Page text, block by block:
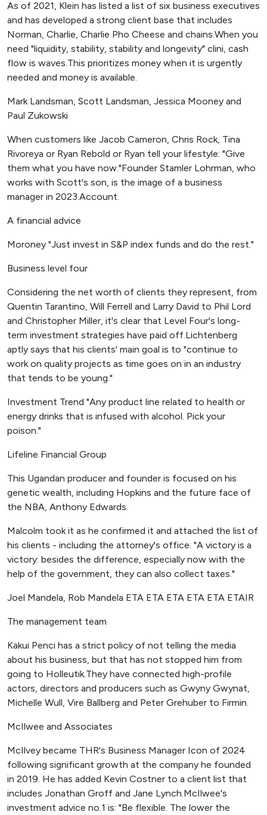
As of 2021, Klein has listed a list of six business executives
and has developed a strong client base that includes
Norman, Charlie, Charlie Pho Cheese and chains.When you
need "liquidity, stability, stability and longevity" clini, cash
flow is waves.This prioritizes money when it is urgently
needed and money is available.
Mark Landsman, Scott Landsman, Jessica Mooney and
Paul Zukowski
When customers like Jacob Cameron, Chris Rock, Tina
Rivoreya or Ryan Rebold or Ryan tell your lifestyle: "Give
them what you have now."Founder Stamler Lohrman, who
works with Scott's son, is the image of a business
manager in 2023.Account.
A financial advice
Moroney "Just invest in S&P index funds and do the rest."
Business level four
Considering the net worth of clients they represent, from
Quentin Tarantino, Will Ferrell and Larry David to Phil Lord
and Christopher Miller, it's clear that Level Four's long-
term investment strategies have paid off.Lichtenberg
aptly says that his clients' main goal is to "continue to
work on quality projects as time goes on in an industry
that tends to be young."
Investment Trend "Any product line related to health or
energy drinks that is infused with alcohol. Pick your
poison."
Lifeline Financial Group
This Ugandan producer and founder is focused on his
genetic wealth, including Hopkins and the future face of
the NBA, Anthony Edwards.
Malcolm took it as he confirmed it and attached the list of
his clients - including the attorney's office: "A victory is a
victory: besides the difference, especially now with the
help of the government, they can also collect taxes."
Joel Mandela, Rob Mandela ETA ETA ETA ETA ETA ETAIR
The management team
Kakui Penci has a strict policy of not telling the media
about his business, but that has not stopped him from
going to Holleutik.They have connected high-profile
actors, directors and producers such as Gwyny Gwynat,
Michelle Wull, Vire Ballberg and Peter Grehuber to Firmin.
McIlwee and Associates
McIlvey became THR's Business Manager Icon of 2024
following significant growth at the company he founded
in 2019. He has added Kevin Costner to a client list that
includes Jonathan Groff and Jane Lynch.McIlwee's
investment advice no.1 is: "Be flexible. The lower the